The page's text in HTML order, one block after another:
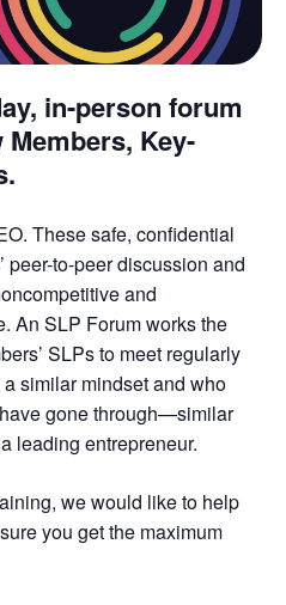
in-person forum
Key-
These safe, confidential
peer-to-peer discussion and
and
An SLP Forum works the
SLPs to meet regularly
similar mindset and who
gone through—similar
leading entrepreneur.
we would like to help
you get the maximum